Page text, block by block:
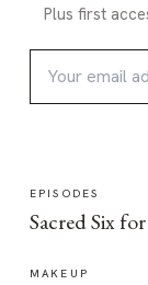
Plus first
EPISODES
Sacred Six
MAKEUP